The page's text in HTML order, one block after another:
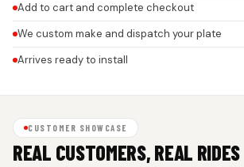
Add to cart and complete checkout
We custom make and dispatch your plate
Arrives ready to install
CUSTOMER SHOWCASE
REAL CUSTOMERS, REAL RIDES